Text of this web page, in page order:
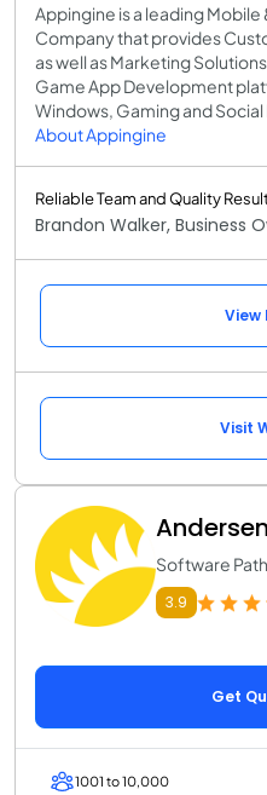
Appingine is a leading
Company that provides
as well as Marketing
Game App Development
Windows, Gaming and
About Appingine
Reliable Team and Quality
Brandon Walker, Business
View
Visit
Andersen
Software
3.9
Get
1001 to 10,000